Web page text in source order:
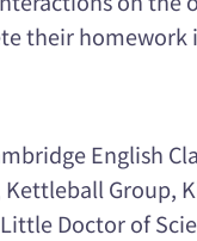
their homework
English
Kettleball Group,
Doctor of